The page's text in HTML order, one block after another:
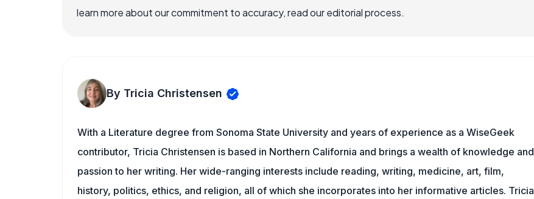
learn more about our commitment to accuracy, read our editorial process.
By Tricia Christensen
With a Literature degree from Sonoma State University and years of experience as a WiseGeek
contributor, Tricia Christensen is based in Northern California and brings a wealth of knowledge and
passion to her writing. Her wide-ranging interests include reading, writing, medicine, art, film,
history, politics, ethics, and religion, all of which she incorporates into her informative articles. Tricia